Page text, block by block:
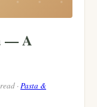
— A
·Pasta &